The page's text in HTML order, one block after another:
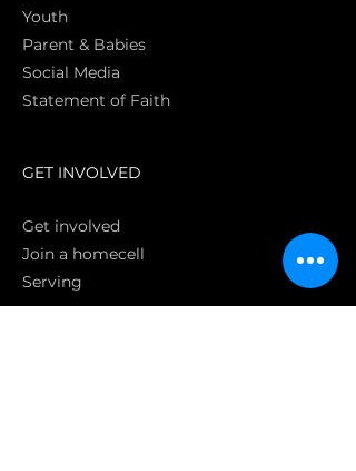
Youth
Parent & Babies
Social Media
Statement of Faith
GET INVOLVED
Get involved
Join a homecell
Serving